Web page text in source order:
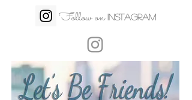
Follow on Instagram